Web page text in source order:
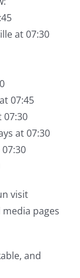
at 07:30
07:45
07:30
at 07:30
visit
pages
and